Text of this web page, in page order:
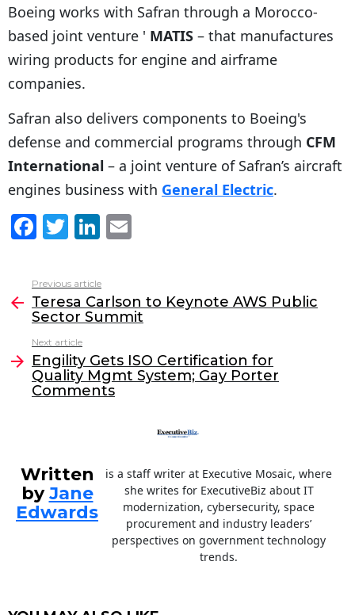
Boeing works with Safran through a Morocco-
based joint venture ' MATIS – that manufactures
wiring products for engine and airframe
companies.
Safran also delivers components to Boeing's
defense and commercial programs through CFM
International – a joint venture of Safran’s aircraft
engines business with General Electric.
F
c
e
b
o
o
k
T
itt
er
Li
k
e
dI
n
l
more
Previous article
Teresa Carlson to Keynote AWS Public
Sector Summit
Next article
Engility Gets ISO Certification for
Quality Mgmt System; Gay Porter
Comments
Written
byJane
Edwards
is a staff writer at Executive Mosaic, where
she writes for ExecutiveBiz about IT
modernization, cybersecurity, space
procurement and industry leaders’
perspectives on government technology
trends.